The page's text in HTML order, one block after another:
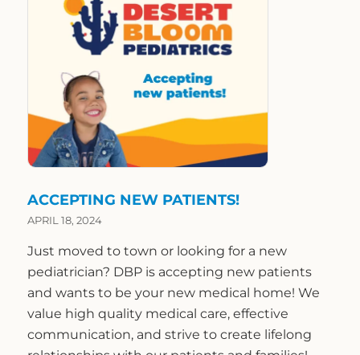
ACCEPTING NEW PATIENTS!
APRIL 18, 2024
Just moved to town or looking for a new
pediatrician? DBP is accepting new patients
and wants to be your new medical home! We
value high quality medical care, effective
communication, and strive to create lifelong